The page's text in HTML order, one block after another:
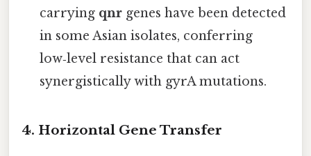
carrying qnr genes have been detected
in some Asian isolates, conferring
low‑level resistance that can act
synergistically with gyrA mutations.
4. Horizontal Gene Transfer